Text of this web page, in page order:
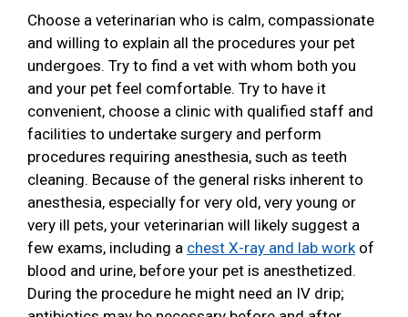
Choose a veterinarian who is calm, compassionate
and willing to explain all the procedures your pet
undergoes. Try to find a vet with whom both you
and your pet feel comfortable. Try to have it
convenient, choose a clinic with qualified staff and
facilities to undertake surgery and perform
procedures requiring anesthesia, such as teeth
cleaning. Because of the general risks inherent to
anesthesia, especially for very old, very young or
very ill pets, your veterinarian will likely suggest a
few exams, including a chest X-ray and lab work of
blood and urine, before your pet is anesthetized.
During the procedure he might need an IV drip;